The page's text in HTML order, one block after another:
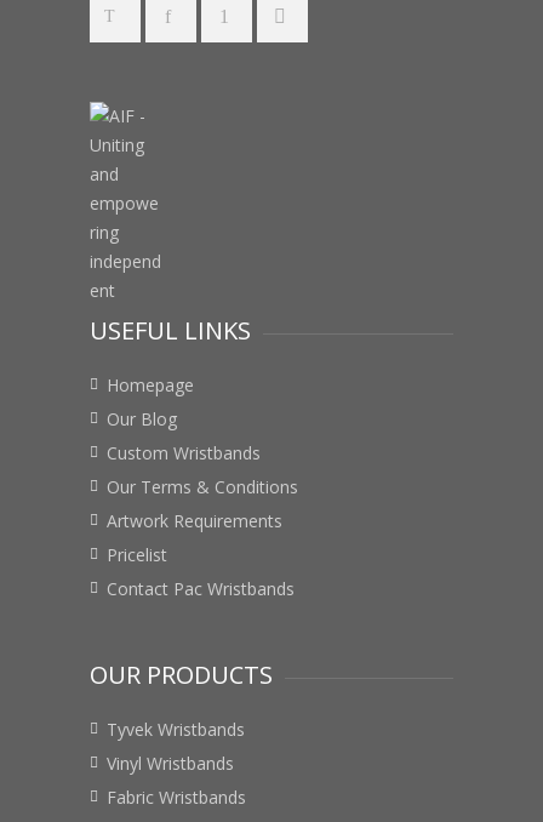
USEFUL LINKS
Homepage
Our Blog
Custom Wristbands
Our Terms & Conditions
Artwork Requirements
Pricelist
Contact Pac Wristbands
OUR PRODUCTS
Tyvek Wristbands
Vinyl Wristbands
Fabric Wristbands